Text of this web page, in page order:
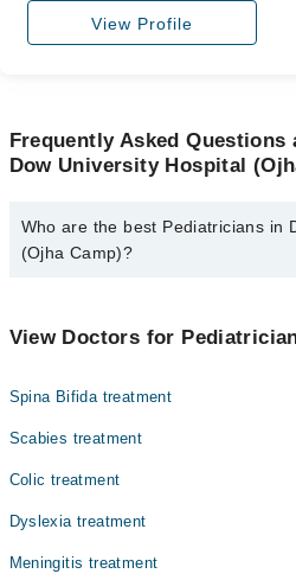
View Profile
Frequently Asked
Dow University Hospital
Who are the best Pediatricians in
(Ojha Camp)?
are:
View Doctors for
Spina Bifida treatment
Scabies treatment
Colic treatment
Dyslexia treatment
Meningitis treatment